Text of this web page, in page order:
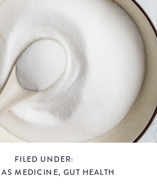
MEDICINE, GUT HEALTH
FILED UNDER: